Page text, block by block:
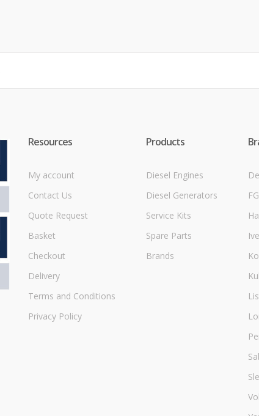
Resources
My account
Contact Us
Quote Request
Basket
Checkout
Delivery
Terms and Conditions
Privacy Policy
Products
Diesel Engines
Diesel Generators
Service Kits
Spare Parts
Brands